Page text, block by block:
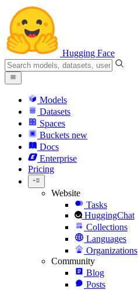
Hugging Face
Models
Datasets
Spaces
Buckets new
Docs
Enterprise
Pricing
Website
Tasks
HuggingChat
Collections
Languages
Organizations
Community
Blog
Posts